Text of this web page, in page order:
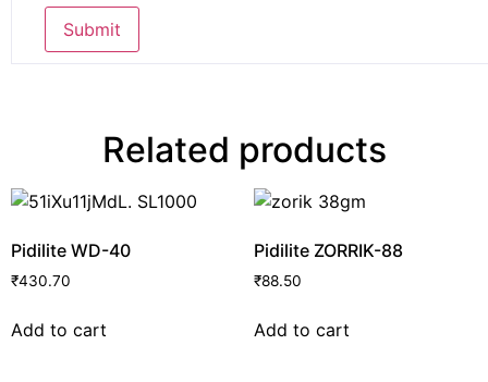
Related products
Pidilite WD-40
₹430.70
Add to cart
Pidilite ZORRIK-88
₹88.50
Add to cart